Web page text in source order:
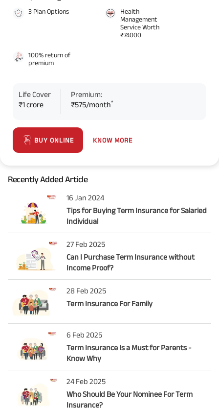
3 Plan Options
Health
Management
Service Worth
₹74000
100% return of
premium
Life Cover
₹1 crore
Premium:
₹575/month*
BUY ONLINE KNOW MORE
Recently Added Article
16 Jan 2024
Tips for Buying Term Insurance for Salaried
Individual
27 Feb 2025
Can I Purchase Term Insurance without
Income Proof?
28 Feb 2025
Term Insurance For Family
6 Feb 2025
Term Insurance Is a Must for Parents -
Know Why
24 Feb 2025
Who Should Be Your Nominee For Term
Insurance?